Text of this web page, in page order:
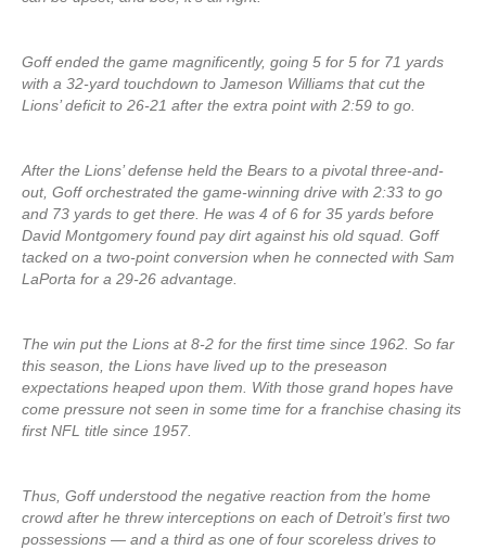
Goff ended the game magnificently, going 5 for 5 for 71 yards
with a 32-yard touchdown to Jameson Williams that cut the
Lions’ deficit to 26-21 after the extra point with 2:59 to go.
After the Lions’ defense held the Bears to a pivotal three-and-
out, Goff orchestrated the game-winning drive with 2:33 to go
and 73 yards to get there. He was 4 of 6 for 35 yards before
David Montgomery found pay dirt against his old squad. Goff
tacked on a two-point conversion when he connected with Sam
LaPorta for a 29-26 advantage.
The win put the Lions at 8-2 for the first time since 1962. So far
this season, the Lions have lived up to the preseason
expectations heaped upon them. With those grand hopes have
come pressure not seen in some time for a franchise chasing its
first NFL title since 1957.
Thus, Goff understood the negative reaction from the home
crowd after he threw interceptions on each of Detroit’s first two
possessions — and a third as one of four scoreless drives to